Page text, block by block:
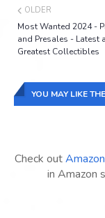
OLDER
Most Wanted 2024 -
and Presales - Latest
Greatest Collectibles
YOU MAY LIKE
Check out
in Amazon